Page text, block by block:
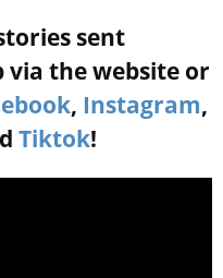
sent
via the website or
, Instagram,
Tiktok!